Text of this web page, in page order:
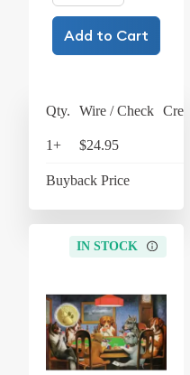
Add to Cart
Qty. Wire / Check
1+ $24.95
Buyback Price
IN STOCK